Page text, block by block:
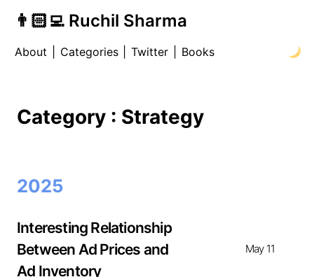
👨🏻‍💻 Ruchil Sharma
About Categories Twitter Books
Category : Strategy
2025
Interesting Relationship
Between Ad Prices and
Ad Inventory
May 11